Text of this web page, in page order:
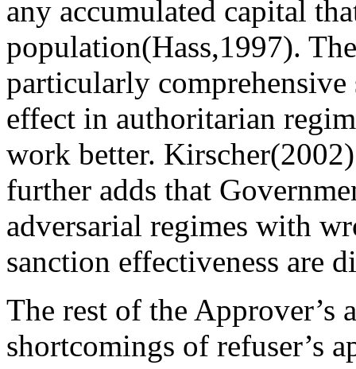
any accumulated capital
population(Hass,1997).
particularly
effect in authoritarian
work better.
further adds that
adversarial regimes with
sanction effectiveness are
The rest of the Approver’s
shortcomings of refuser’s